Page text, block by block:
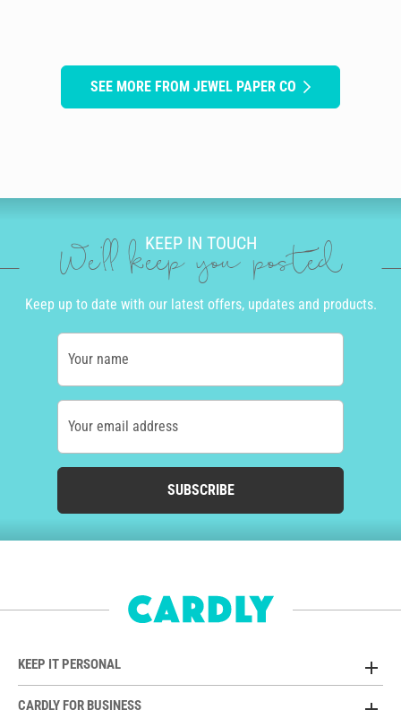
SEE MORE FROM JEWEL PAPER CO
KEEP IN TOUCH
We'll keep you posted
Keep up to date with our latest offers, updates and products.
Your name
Your email address
SUBSCRIBE
KEEP IT PERSONAL
CARDLY FOR BUSINESS